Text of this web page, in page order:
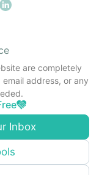
Inbox
are completely
address, or any